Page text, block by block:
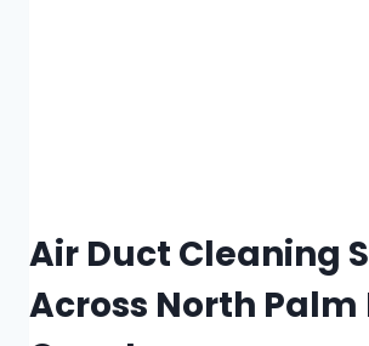
Air Duct Cleaning
Across North Palm